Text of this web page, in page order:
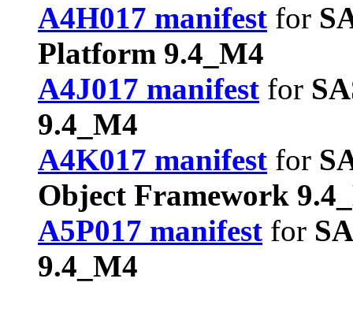
A4H017 manifest for
Platform 9.4_M4
A4J017 manifest for
9.4_M4
A4K017 manifest for
Object Framework
A5P017 manifest for
9.4_M4